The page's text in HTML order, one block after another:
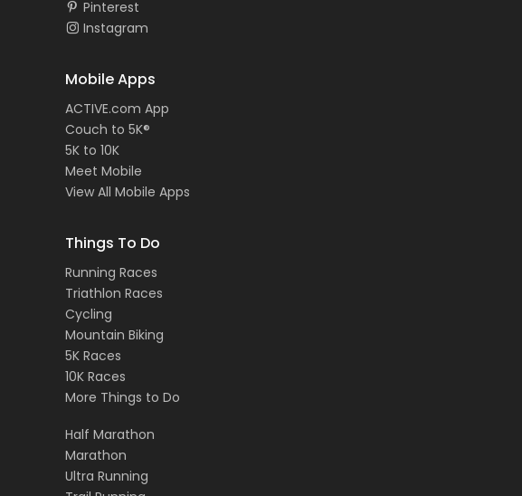
Pinterest
Instagram
Mobile Apps
ACTIVE.com App
Couch to 5K®
5K to 10K
Meet Mobile
View All Mobile Apps
Things To Do
Running Races
Triathlon Races
Cycling
Mountain Biking
5K Races
10K Races
More Things to Do
Half Marathon
Marathon
Ultra Running